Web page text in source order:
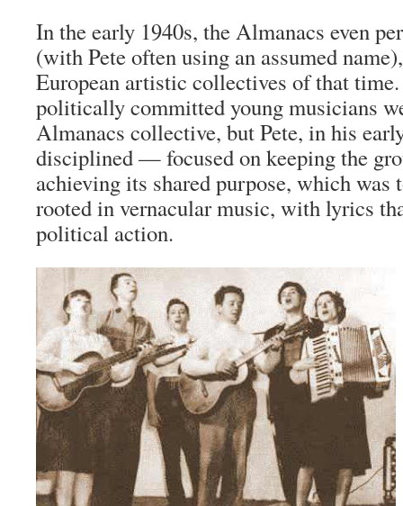
In the early 1940s, the Almanacs even
(with Pete often using an assumed
European artistic collectives of that
politically committed young musicians
Almanacs collective, but Pete, in his
disciplined — focused on keeping the
achieving its shared purpose, which was
rooted in vernacular music, with lyrics
political action.